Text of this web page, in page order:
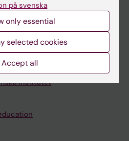
Institutet
på svenska
only essential
selected cookies
Accept all